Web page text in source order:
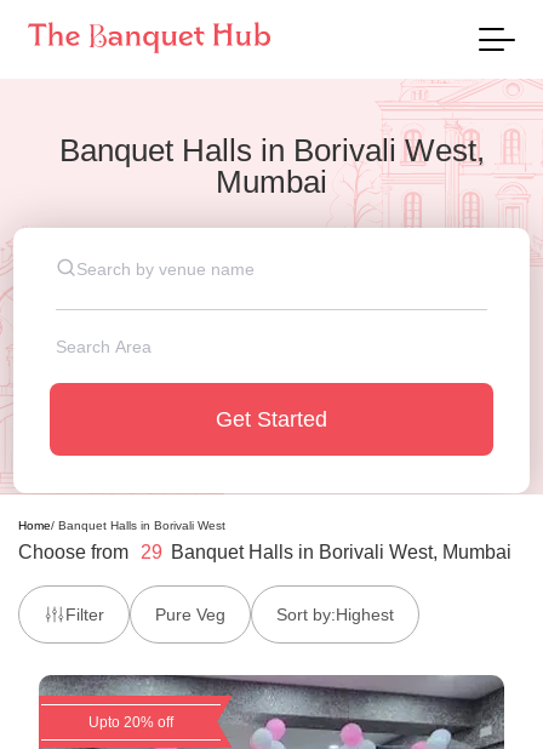
Banquet Halls in Borivali West,
Mumbai
Get Started
Home/ Banquet Halls in Borivali West
Choose from 29 Banquet Halls in Borivali West, Mumbai
Filter Pure Veg Sort by:Highest
Upto 20% off